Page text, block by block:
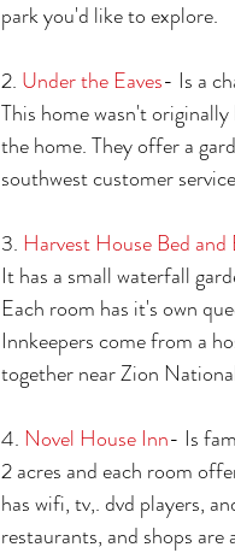
park you'd like to explore.
2. Under the Eaves- Is a
This home wasn't
the home. They offer a
southwest customer
3. Harvest House Bed and
It has a small waterfall
Each room has it's own
Innkeepers come from a
together near Zion
4. Novel House Inn- Is
2 acres and each room
has wifi, tv,. dvd players,
restaurants, and shops